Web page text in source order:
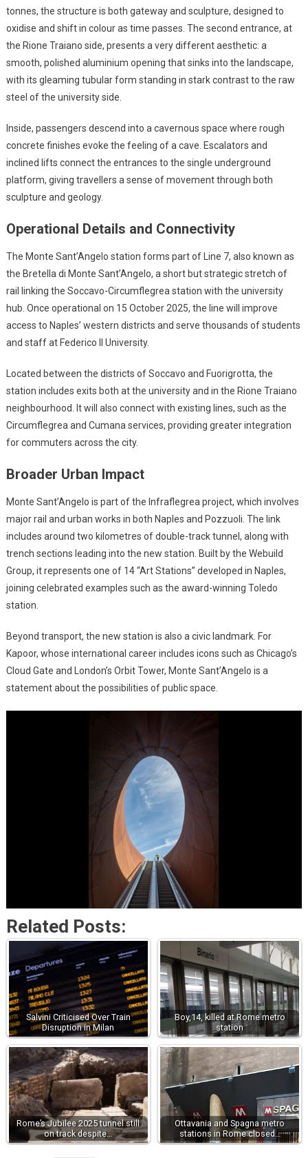
tonnes, the structure is both gateway and sculpture, designed to
oxidise and shift in colour as time passes. The second entrance, at
the Rione Traiano side, presents a very different aesthetic: a
smooth, polished aluminium opening that sinks into the landscape,
with its gleaming tubular form standing in stark contrast to the raw
steel of the university side.
Inside, passengers descend into a cavernous space where rough
concrete finishes evoke the feeling of a cave. Escalators and
inclined lifts connect the entrances to the single underground
platform, giving travellers a sense of movement through both
sculpture and geology.
Operational Details and Connectivity
The Monte Sant’Angelo station forms part of Line 7, also known as
the Bretella di Monte Sant’Angelo, a short but strategic stretch of
rail linking the Soccavo-Circumflegrea station with the university
hub. Once operational on 15 October 2025, the line will improve
access to Naples’ western districts and serve thousands of students
and staff at Federico II University.
Located between the districts of Soccavo and Fuorigrotta, the
station includes exits both at the university and in the Rione Traiano
neighbourhood. It will also connect with existing lines, such as the
Circumflegrea and Cumana services, providing greater integration
for commuters across the city.
Broader Urban Impact
Monte Sant’Angelo is part of the Infraflegrea project, which involves
major rail and urban works in both Naples and Pozzuoli. The link
includes around two kilometres of double-track tunnel, along with
trench sections leading into the new station. Built by the Webuild
Group, it represents one of 14 “Art Stations” developed in Naples,
joining celebrated examples such as the award-winning Toledo
station.
Beyond transport, the new station is also a civic landmark. For
Kapoor, whose international career includes icons such as Chicago’s
Cloud Gate and London’s Orbit Tower, Monte Sant’Angelo is a
statement about the possibilities of public space.
Related Posts:
Salvini Criticised Over Train
Disruption in Milan
Boy,14, killed at Rome metro
station
Rome’s Jubilee 2025 tunnel still
on track despite…
Ottavania and Spagna metro
stations in Rome closed…